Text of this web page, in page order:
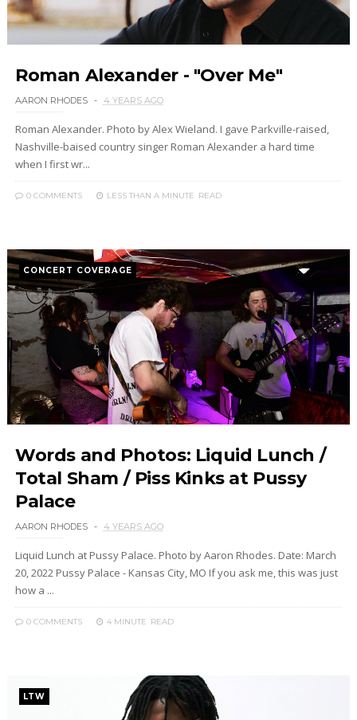
Roman Alexander - "Over Me"
AARON RHODES 4 YEARS AGO
Roman Alexander. Photo by Alex Wieland. I gave Parkville-raised,
Nashville-baised country singer Roman Alexander a hard time
when I first wr...
0 COMMENTS LESS THAN A MINUTE READ
CONCERT COVERAGE
Words and Photos: Liquid Lunch /
Total Sham / Piss Kinks at Pussy
Palace
AARON RHODES 4 YEARS AGO
Liquid Lunch at Pussy Palace. Photo by Aaron Rhodes. Date: March
20, 2022 Pussy Palace - Kansas City, MO If you ask me, this was just
how a ...
0 COMMENTS 4 MINUTE READ
LTW